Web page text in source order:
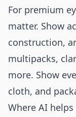
For premium
matter. Show
construction,
multipacks,
more. Show
cloth, and
Where AI